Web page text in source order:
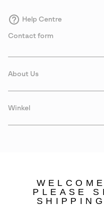
Help Centre
Contact form
About Us
Winkel
PLEASE